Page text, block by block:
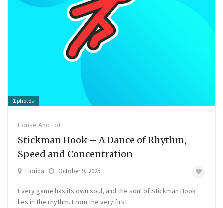
1 photos
House And Lot
Stickman Hook – A Dance of Rhythm,
Speed ​​and Concentration
Florida October 9, 2025
Every game has its own soul, and the soul of Stickman Hook
lies in the rhythm. From the very first